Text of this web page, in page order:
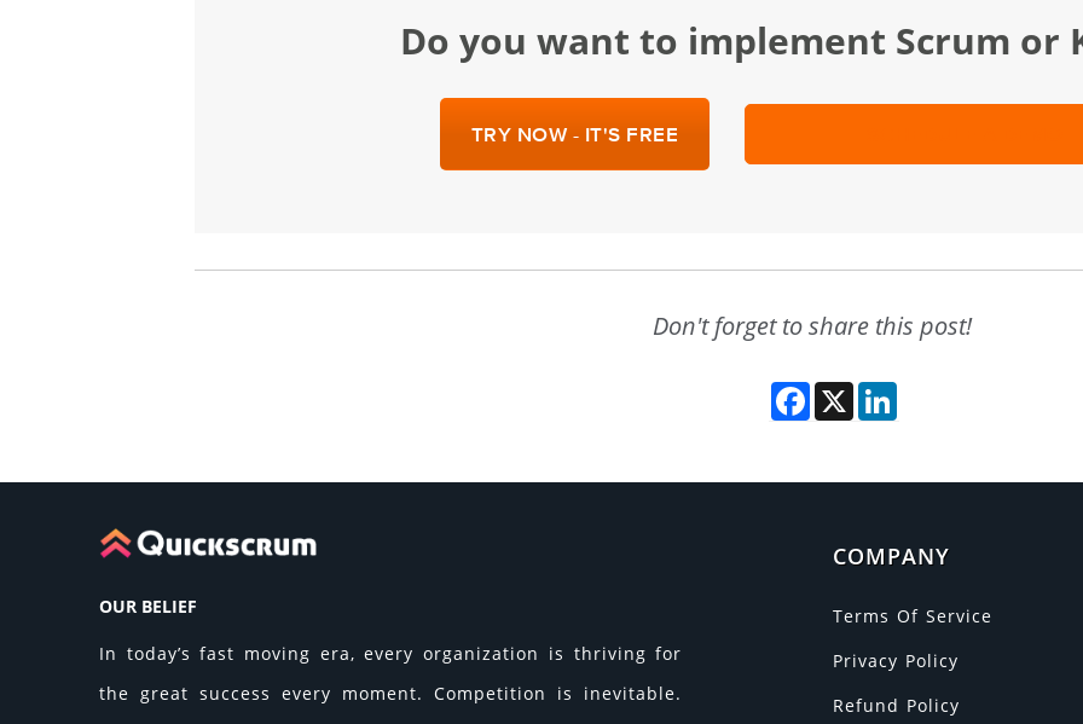
Do you want to implement Scrum or
TRY NOW - IT'S FREE
Don't forget to share this post!
Facebook
X
OUR BELIEF
In today’s fast moving era, every organization is thriving for
the great success every moment. Competition is inevitable.
COMPANY
Terms Of Service
Privacy Policy
Refund Policy